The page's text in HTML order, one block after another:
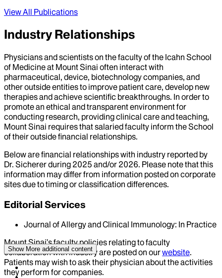
View All Publications
Industry Relationships
Physicians and scientists on the faculty of the Icahn School
of Medicine at Mount Sinai often interact with
pharmaceutical, device, biotechnology companies, and
other outside entities to improve patient care, develop new
therapies and achieve scientific breakthroughs. In order to
promote an ethical and transparent environment for
conducting research, providing clinical care and teaching,
Mount Sinai requires that salaried faculty inform the School
of their outside financial relationships.
Below are financial relationships with industry reported by
Dr. Sichererduring 2025 and/or 2026. Please note that this
information may differ from information posted on corporate
sites due to timing or classification differences.
Editorial Services
Journal of Allergy and Clinical Immunology: In Practice
Mount Sinai’s faculty policies relating to faculty
collaboration with industry are posted on ourwebsite.
Patients may wish to ask their physician about the activities
they perform for companies.
Show More additional content